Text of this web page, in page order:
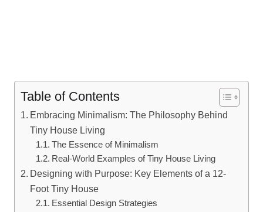
Table of Contents
Embracing ‍Minimalism: The⁤ Philosophy Behind
Tiny House Living
The Essence of Minimalism
Real-World ‍Examples of Tiny House ⁤Living
Designing with Purpose: Key Elements⁢ of a 12-
Foot Tiny House
Essential Design Strategies